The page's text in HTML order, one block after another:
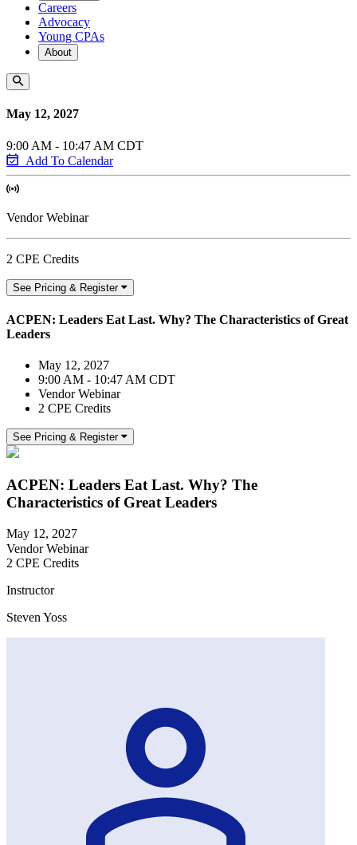
Careers
Advocacy
Young CPAs
About
May 12, 2027
9:00 AM - 10:47 AM CDT
Add To Calendar
Vendor Webinar
2 CPE Credits
See Pricing & Register
ACPEN: Leaders Eat Last. Why? The Characteristics of Great
Leaders
May 12, 2027
9:00 AM - 10:47 AM CDT
Vendor Webinar
2 CPE Credits
See Pricing & Register
ACPEN: Leaders Eat Last. Why? The
Characteristics of Great Leaders
May 12, 2027
Vendor Webinar
2 CPE Credits
Instructor
Steven Yoss